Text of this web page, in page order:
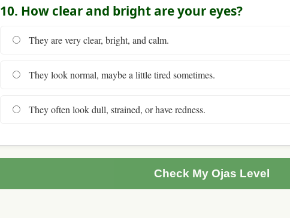
10. How clear and bright are your eyes?
They are very clear, bright, and calm.
They look normal, maybe a little tired sometimes.
They often look dull, strained, or have redness.
Check My Ojas Level